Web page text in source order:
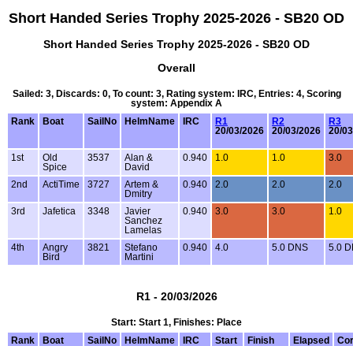
Short Handed Series Trophy 2025-2026 - SB20 OD
Short Handed Series Trophy 2025-2026 - SB20 OD
Overall
Sailed: 3, Discards: 0, To count: 3, Rating system: IRC, Entries: 4, Scoring
system: Appendix A
Rank
Boat SailNo HelmName IRC
R1
20/03/2026
R2
20/03/2026
R3
20/
1st
Old
Spice
3537
Alan &
David
0.940 1.0 1.0 3.0
2nd ActiTime 3727
Artem &
Dmitry
0.940 2.0 2.0 2.0
3rd Jafetica 3348
Javier
Sanchez
Lamelas
0.940 3.0 3.0 1.0
4th
Angry
Bird
3821
Stefano
Martini
0.940 4.0 5.0 DNS 5.0
R1 - 20/03/2026
Start: Start 1, Finishes: Place
Rank
Boat SailNo HelmName IRC Start Finish Elapsed